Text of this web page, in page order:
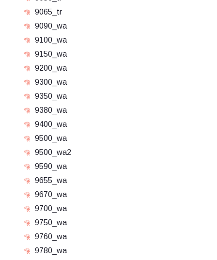
9065_tr
9090_wa
9100_wa
9150_wa
9200_wa
9300_wa
9350_wa
9380_wa
9400_wa
9500_wa
9500_wa2
9590_wa
9655_wa
9670_wa
9700_wa
9750_wa
9760_wa
9780_wa